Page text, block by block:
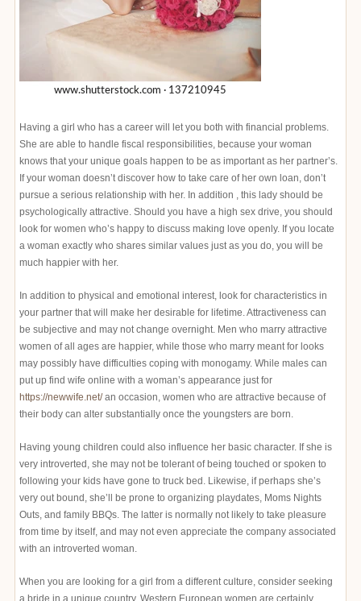
Having a girl who has a career will let you both with financial problems.
She are able to handle fiscal responsibilities, because your woman
knows that your unique goals happen to be as important as her partner’s.
If your woman doesn’t discover how to take care of her own loan, don’t
pursue a serious relationship with her. In addition , this lady should be
psychologically attractive. Should you have a high sex drive, you should
look for women who’s happy to discuss making love openly. If you locate
a woman exactly who shares similar values just as you do, you will be
much happier with her.
In addition to physical and emotional interest, look for characteristics in
your partner that will make her desirable for lifetime. Attractiveness can
be subjective and may not change overnight. Men who marry attractive
women of all ages are happier, while those who marry meant for looks
may possibly have difficulties coping with monogamy. While males can
put up find wife online with a woman’s appearance just for
https://newwife.net/an occasion, women who are attractive because of
their body can alter substantially once the youngsters are born.
Having young children could also influence her basic character. If she is
very introverted, she may not be tolerant of being touched or spoken to
following your kids have gone to truck bed. Likewise, if perhaps she’s
very out bound, she’ll be prone to organizing playdates, Moms Nights
Outs, and family BBQs. The latter is normally not likely to take pleasure
from time by itself, and may not even appreciate the company associated
with an introverted woman.
When you are looking for a girl from a different culture, consider seeking
a bride in a unique country. Western European women are certainly